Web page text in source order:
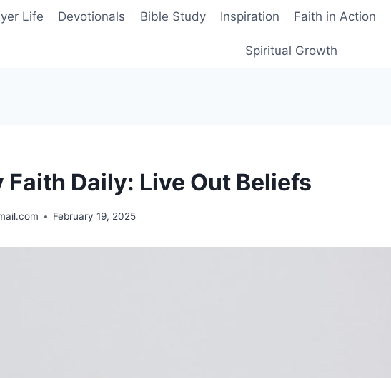
Life Devotionals Bible Study Inspiration Faith in Action
Spiritual Growth
Faith Daily: Live Out Beliefs
February 19, 2025